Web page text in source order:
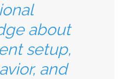
about
setup,
and